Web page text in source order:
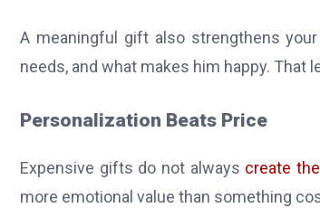
A meaningful gift also strengthens
needs, and what makes him happy.
Personalization Beats Price
Expensive gifts do not always create
more emotional value than something